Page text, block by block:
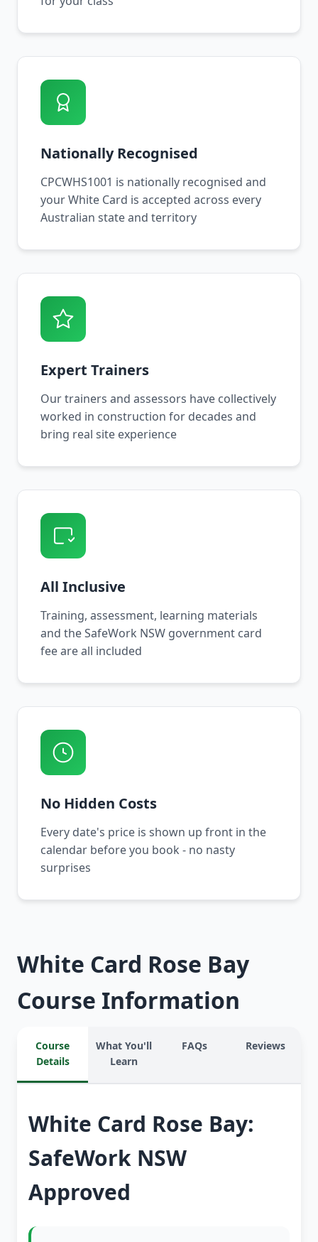
Nationally Recognised
CPCWHS1001 is nationally recognised and
your White Card is accepted across every
Australian state and territory
Expert Trainers
Our trainers and assessors have collectively
worked in construction for decades and
bring real site experience
All Inclusive
Training, assessment, learning materials
and the SafeWork NSW government card
fee are all included
No Hidden Costs
Every date's price is shown up front in the
calendar before you book - no nasty
surprises
White Card Rose Bay
Course Information
Course
Details
What You'll
Learn
FAQs Reviews
White Card Rose Bay:
SafeWork NSW
Approved